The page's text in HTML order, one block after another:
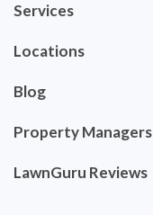
Services
Locations
Blog
Property Managers
LawnGuru Reviews